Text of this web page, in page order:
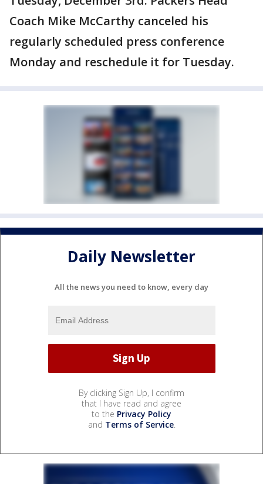
Coach Mike McCarthy canceled his
regularly scheduled press conference
Monday and reschedule it for Tuesday.
Daily Newsletter
All the news you need to know, every day
By clicking Sign Up, I confirm
that I have read and agree
to the Privacy Policy
and Terms of Service.